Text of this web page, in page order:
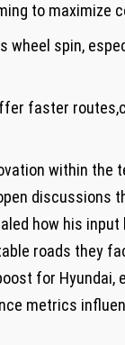
to maximize
wheel spin,
faster
within the
discussions
how his input
roads they
for Hyundai,
metrics